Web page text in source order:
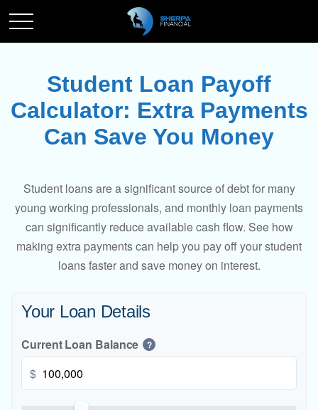
Student Loan Payoff
Calculator: Extra Payments
Can Save You Money
Student loans are a significant source of debt for many
young working professionals, and monthly loan payments
can significantly reduce available cash flow. See how
making extra payments can help you pay off your student
loans faster and save money on interest.
Your Loan Details
Current Loan Balance ?
$